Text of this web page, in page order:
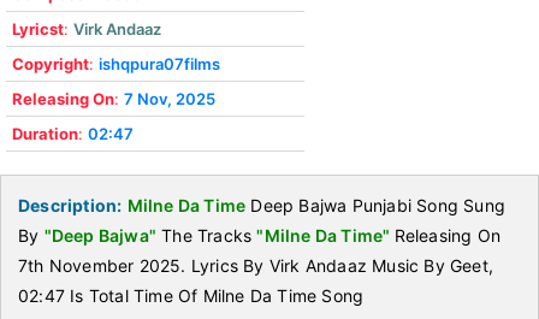
Lyricst: Virk Andaaz
Copyright: ishqpura07films
Releasing On: 7 Nov, 2025
Duration: 02:47
Description: Milne Da Time Deep Bajwa Punjabi Song Sung
By "Deep Bajwa" The Tracks"Milne Da Time" Releasing On
7th November 2025. Lyrics By Virk Andaaz Music By Geet,
02:47 Is Total Time Of Milne Da Time Song